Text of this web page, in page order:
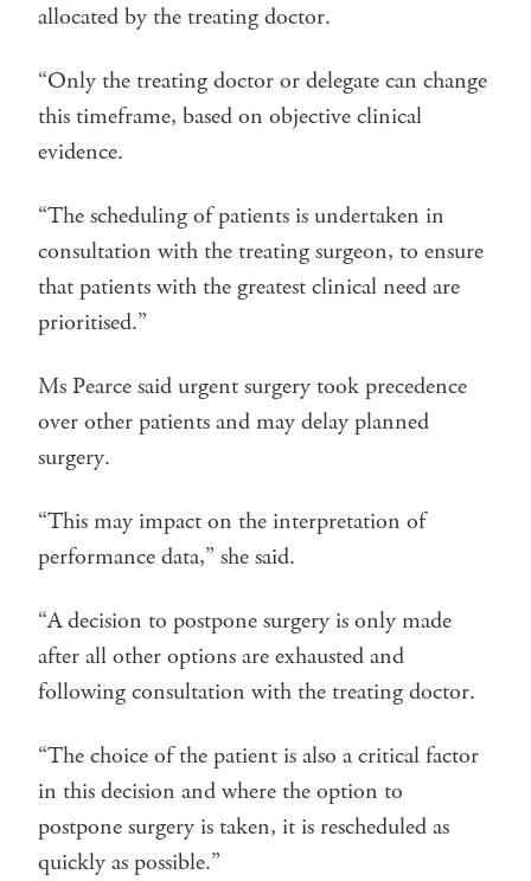
allocated by the treating doctor.
“Only the treating doctor or delegate can change
this timeframe, based on objective clinical
evidence.
“The scheduling of patients is undertaken in
consultation with the treating surgeon, to ensure
that patients with the greatest clinical need are
prioritised.”
Ms Pearce said urgent surgery took precedence
over other patients and may delay planned
surgery.
“This may impact on the interpretation of
performance data,” she said.
“A decision to postpone surgery is only made
after all other options are exhausted and
following consultation with the treating doctor.
“The choice of the patient is also a critical factor
in this decision and where the option to
postpone surgery is taken, it is rescheduled as
quickly as possible.”